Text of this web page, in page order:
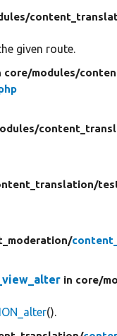
given route.
core/modules/
in core/
().